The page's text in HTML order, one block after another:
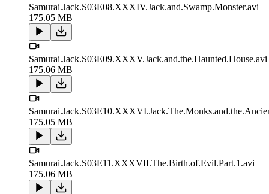
Samurai.Jack.S03E08.XXXIV.Jack.and.Swamp.Monster.avi
175.05 MB
Samurai.Jack.S03E09.XXXV.Jack.and.the.Haunted.House.avi
175.06 MB
175.05 MB
Samurai.Jack.S03E11.XXXVII.The.Birth.of.Evil.Part.1.avi
175.06 MB